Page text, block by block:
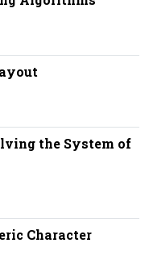
the System of
Character